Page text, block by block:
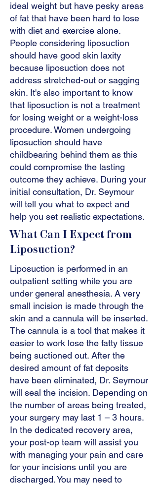
ideal weight but have pesky areas
of fat that have been hard to lose
with diet and exercise alone.
People considering liposuction
should have good skin laxity
because liposuction does not
address stretched-out or sagging
skin. It's also important to know
that liposuction is not a treatment
for losing weight or a weight-loss
procedure. Women undergoing
liposuction should have
childbearing behind them as this
could compromise the lasting
outcome they achieve. During your
initial consultation, Dr. Seymour
will tell you what to expect and
help you set realistic expectations.
What Can I Expect from
Liposuction?
Liposuction is performed in an
outpatient setting while you are
under general anesthesia. A very
small incision is made through the
skin and a cannula will be inserted.
The cannula is a tool that makes it
easier to work lose the fatty tissue
being suctioned out. After the
desired amount of fat deposits
have been eliminated, Dr. Seymour
will seal the incision. Depending on
the number of areas being treated,
your surgery may last 1 – 3 hours.
In the dedicated recovery area,
your post-op team will assist you
with managing your pain and care
for your incisions until you are
discharged. You may need to